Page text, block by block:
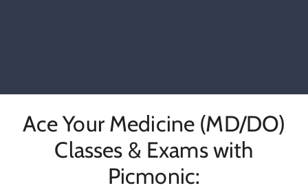
Ace Your Medicine (MD/DO)
Classes & Exams with
Picmonic: